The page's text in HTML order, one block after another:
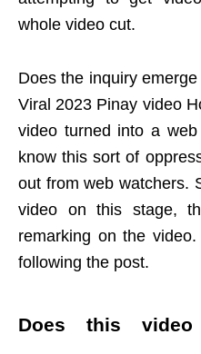
whole video cut.
Does the inquiry
Viral 2023 Pinay video
video turned into a
know this sort of
out from web watchers.
video on this stage,
remarking on the
following the post.
Does this